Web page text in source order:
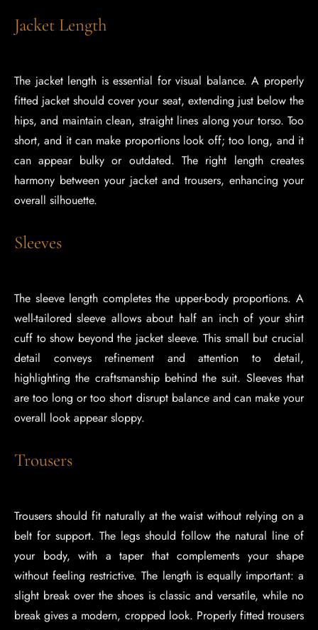
Jacket Length
The jacket length is essential for visual balance. A properly
fitted jacket should cover your seat, extending just below the
hips, and maintain clean, straight lines along your torso. Too
short, and it can make proportions look off; too long, and it
can appear bulky or outdated. The right length creates
harmony between your jacket and trousers, enhancing your
overall silhouette.
Sleeves
The sleeve length completes the upper-body proportions. A
well-tailored sleeve allows about half an inch of your shirt
cuff to show beyond the jacket sleeve. This small but crucial
detail conveys refinement and attention to detail,
highlighting the craftsmanship behind the suit. Sleeves that
are too long or too short disrupt balance and can make your
overall look appear sloppy.
Trousers
Trousers should fit naturally at the waist without relying on a
belt for support. The legs should follow the natural line of
your body, with a taper that complements your shape
without feeling restrictive. The length is equally important: a
slight break over the shoes is classic and versatile, while no
break gives a modern, cropped look. Properly fitted trousers